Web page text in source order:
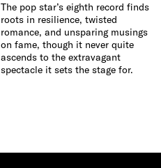
The pop star’s eighth record finds
roots in resilience, twisted
romance, and unsparing musings
on fame, though it never quite
ascends to the extravagant
spectacle it sets the stage for.